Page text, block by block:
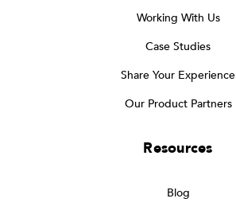
Working With Us
Case Studies
Share Your Experience
Our Product Partners
Resources
Blog